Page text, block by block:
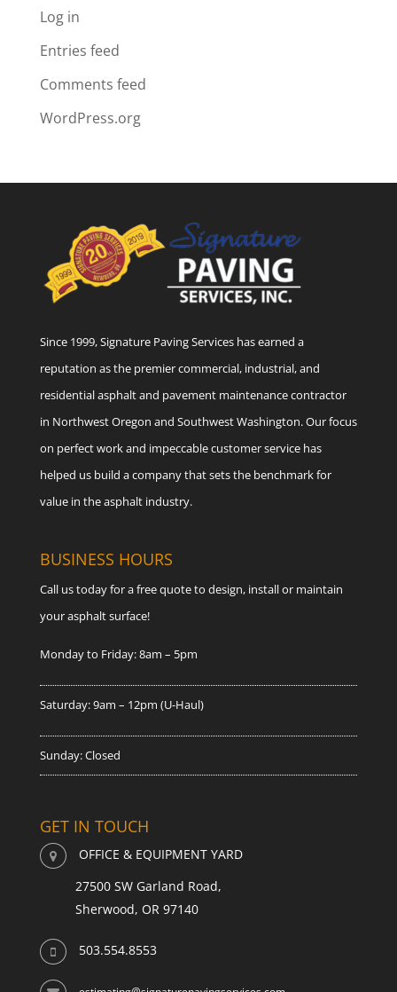
Log in
Entries feed
Comments feed
WordPress.org
Since 1999, Signature Paving Services has earned a
reputation as the premier commercial, industrial, and
residential asphalt and pavement maintenance contractor
in Northwest Oregon and Southwest Washington. Our focus
on perfect work and impeccable customer service has
helped us build a company that sets the benchmark for
value in the asphalt industry.
BUSINESS HOURS
Call us today for a free quote to design, install or maintain
your asphalt surface!
Monday to Friday: 8am – 5pm
Saturday: 9am – 12pm (U-Haul)
Sunday: Closed
GET IN TOUCH
OFFICE & EQUIPMENT YARD
27500 SW Garland Road,
Sherwood, OR 97140
503.554.8553